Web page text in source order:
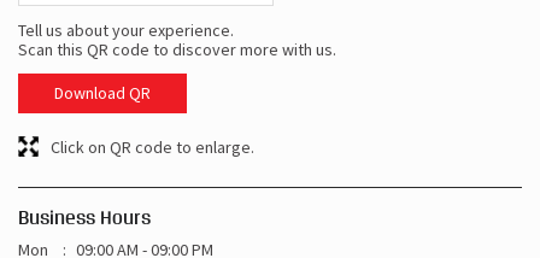
Tell us about your experience.
Scan this QR code to discover more with us.
Download QR
Click on QR code to enlarge.
Business Hours
Mon
09:00 AM - 09:00 PM